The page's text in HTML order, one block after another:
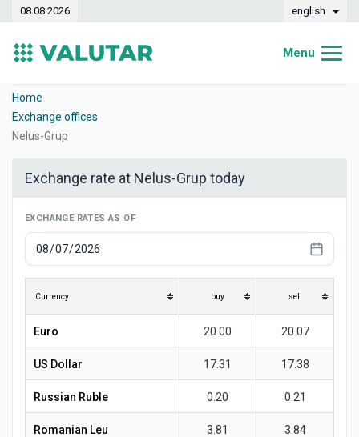
08.08.2026 english
Menu
Dynamics
Banks
Exchange offices
Currencies
Money transfers
Home
Exchange offices
Nelus-Grup
Exchange rate at Nelus-Grup today
EXCHANGE RATES AS OF
Currency buy sell
Euro 20.00 20.07
US Dollar 17.31 17.38
Russian Ruble 0.20 0.21
Romanian Leu 3.81 3.84